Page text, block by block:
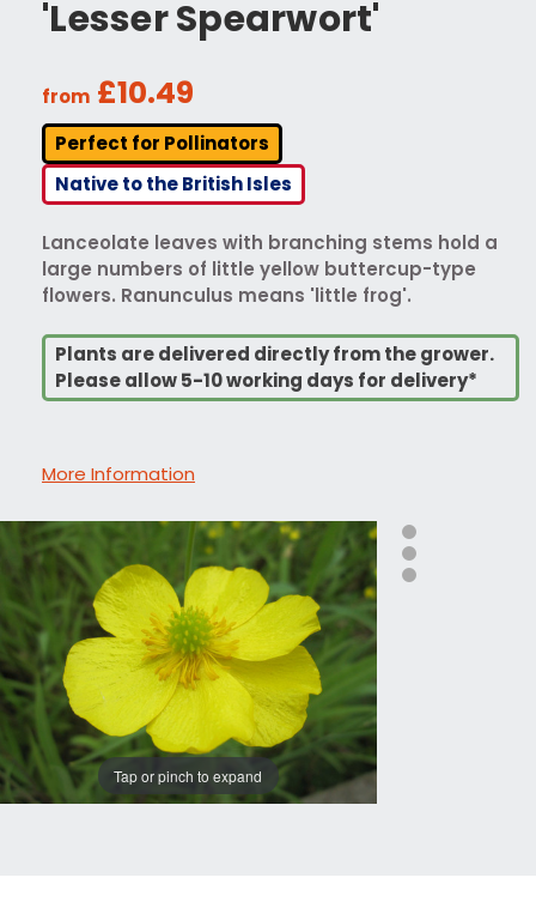
'Lesser Spearwort'
from £10.49
Perfect for Pollinators
Native to the British Isles
Lanceolate leaves with branching stems hold a
large numbers of little yellow buttercup-type
flowers. Ranunculus means 'little frog'.
Plants are delivered directly from the grower.
Please allow 5-10 working days for delivery*
More Information
Tap or pinch to expand